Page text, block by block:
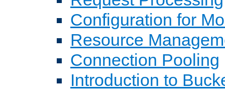
Configuration for
Resource
Connection Pooling
Introduction to